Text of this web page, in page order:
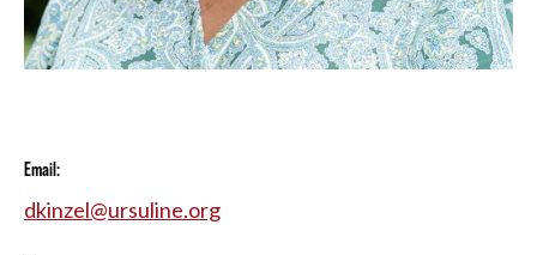
Email:
dkinzel@ursuline.org